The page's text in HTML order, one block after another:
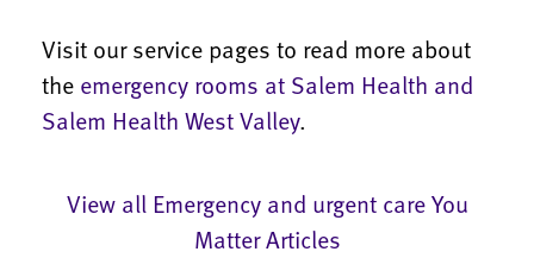
Visit our service pages to read more about
the emergency rooms at Salem Health and
Salem Health West Valley.
View all Emergency and urgent care You
Matter Articles